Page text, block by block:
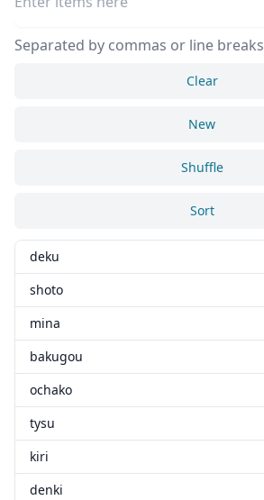
Separated by commas or line breaks
Clear
New
Shuffle
Sort
deku
shoto
mina
bakugou
ochako
tysu
kiri
denki